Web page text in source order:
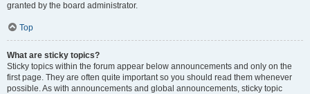
granted by the board administrator.
Top
What are sticky topics?
Sticky topics within the forum appear below announcements and only on the
first page. They are often quite important so you should read them whenever
possible. As with announcements and global announcements, sticky topic